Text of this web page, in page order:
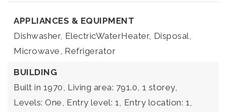
APPLIANCES & EQUIPMENT
Dishwasher, ElectricWaterHeater, Disposal,
Microwave, Refrigerator
BUILDING
Built in 1970, Living area: 791.0, 1 storey,
Levels: One, Entry level: 1, Entry location: 1,